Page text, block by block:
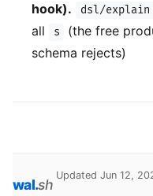
hook).
dsl/explain
all
s
(the free
schema rejects)
wal.sh
Updated Jun 12,